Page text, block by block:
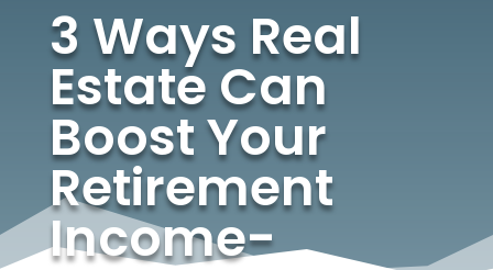
3 Ways Real
Estate Can
Boost Your
Retirement
Income-